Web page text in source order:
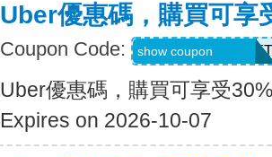
Uber優惠碼，購買可享
Coupon Code: RIDEUBER2026FT
show coupon
Uber優惠碼，購買可享受
Expires on 2026-10-07